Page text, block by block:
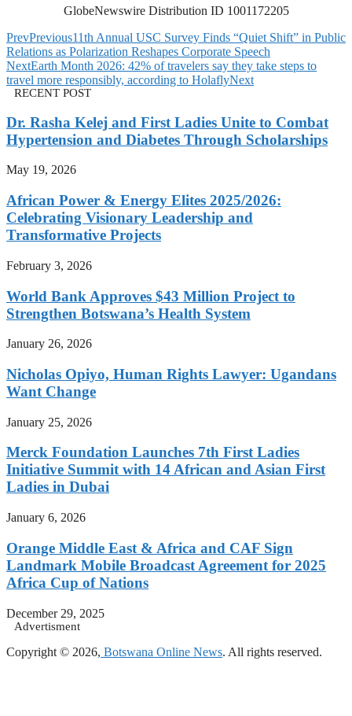
GlobeNewswire Distribution ID 1001172205
PrevPrevious11th Annual USC Survey Finds “Quiet Shift” in Public
Relations as Polarization Reshapes Corporate Speech
NextEarth Month 2026: 42% of travelers say they take steps to
travel more responsibly, according to HolaflyNext
RECENT POST
Dr. Rasha Kelej and First Ladies Unite to Combat
Hypertension and Diabetes Through Scholarships
May 19, 2026
African Power & Energy Elites 2025/2026:
Celebrating Visionary Leadership and
Transformative Projects
February 3, 2026
World Bank Approves $43 Million Project to
Strengthen Botswana’s Health System
January 26, 2026
Nicholas Opiyo, Human Rights Lawyer: Ugandans
Want Change
January 25, 2026
Merck Foundation Launches 7th First Ladies
Initiative Summit with 14 African and Asian First
Ladies in Dubai
January 6, 2026
Orange Middle East & Africa and CAF Sign
Landmark Mobile Broadcast Agreement for 2025
Africa Cup of Nations
December 29, 2025
Advertisment
Copyright © 2026, Botswana Online News. All rights reserved.